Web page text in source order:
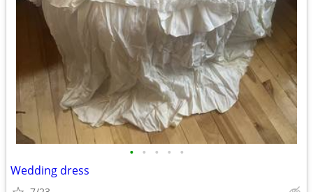
• • • • •
Wedding dress